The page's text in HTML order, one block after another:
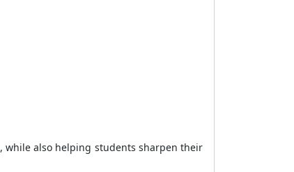
, while also helping students sharpen their